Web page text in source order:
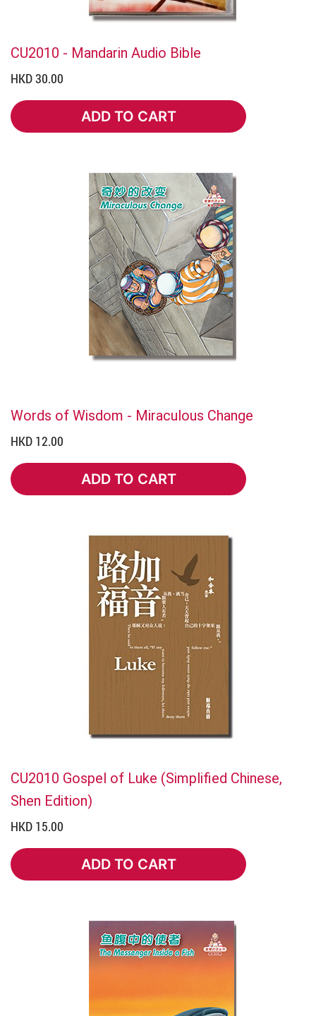
CU2010 - Mandarin Audio Bible
HKD 30.00
ADD TO CART
ADD TO CART
Words of Wisdom - Miraculous Change
HKD 12.00
ADD TO CART
ADD TO CART
CU2010 Gospel of Luke (Simplified Chinese,
Shen Edition)
HKD 15.00
ADD TO CART
ADD TO CART